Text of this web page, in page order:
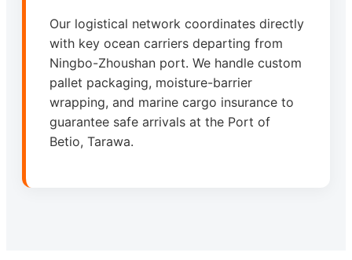
Our logistical network coordinates directly
with key ocean carriers departing from
Ningbo-Zhoushan port. We handle custom
pallet packaging, moisture-barrier
wrapping, and marine cargo insurance to
guarantee safe arrivals at the Port of
Betio, Tarawa.